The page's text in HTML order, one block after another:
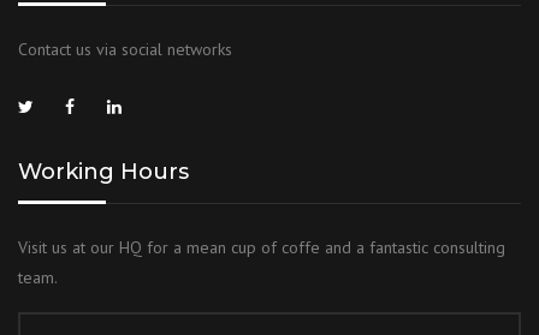
Contact us via social networks
Working Hours
Visit us at our HQ for a mean cup of coffe and a fantastic consulting
team.